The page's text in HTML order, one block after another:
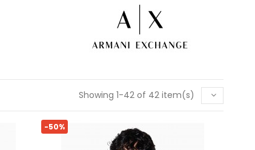
Showing 1-42 of 42 item(s)
-50%